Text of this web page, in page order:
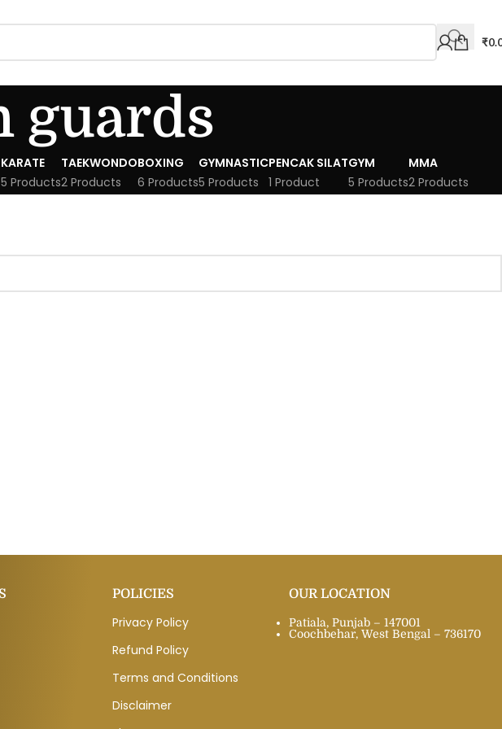
₹
guards
KARATE
5 Products
TAEKWONDO
2 Products
BOXING
6 Products
GYMNASTIC
5 Products
PENCAK SILAT
1 Product
GYM
5 Products
MMA
2 Products
POLICIES
Privacy Policy
Refund Policy
Terms and Conditions
Disclaimer
OUR LOCATION
Patiala, Punjab – 147001
Coochbehar, West Bengal – 736170